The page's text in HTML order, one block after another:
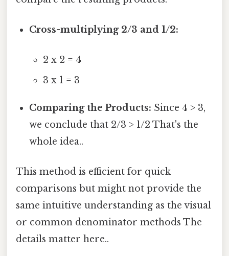
Cross-multiplying 2/3 and 1/2:
2 x 2 = 4
3 x 1 = 3
Comparing the Products: Since 4 > 3,
we conclude that 2/3 > 1/2 That's the
whole idea..
This method is efficient for quick
comparisons but might not provide the
same intuitive understanding as the visual
or common denominator methods The
details matter here..